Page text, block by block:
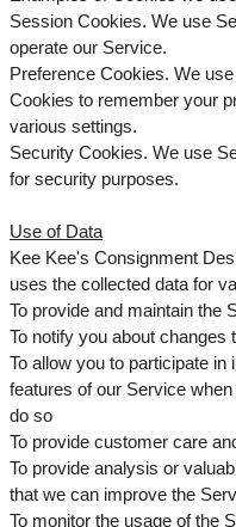
Session Cookies. We use
operate our Service.
Preference Cookies. We
Cookies to remember your
various settings.
Security Cookies. We use
for security purposes.
Use of Data
Kee Kee's Consignment
uses the collected data for
To provide and maintain the
To notify you about changes
To allow you to participate in
features of our Service
do so
To provide customer care
To provide analysis or
that we can improve the
To monitor the usage of the